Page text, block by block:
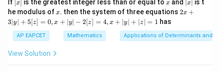
2, x
\in
[R
If [x] is the greatest integer less than or equal to x and
x
|
∣x∣ is t
he modulus ofx
x. then the system of three equations 2x
|
y
2x +
3∣y∣ + 5[z] = 0, x + ∣y∣ − 2[z] = 4, x + ∣y∣ + ∣z∣ = 1 has
AP EAPCET Mathematics Applications of Determinants and
View Solution